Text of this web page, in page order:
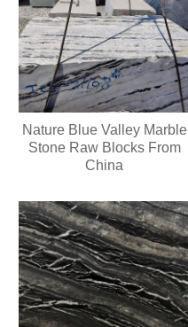
Nature Blue Valley Marble
Stone Raw Blocks From
China